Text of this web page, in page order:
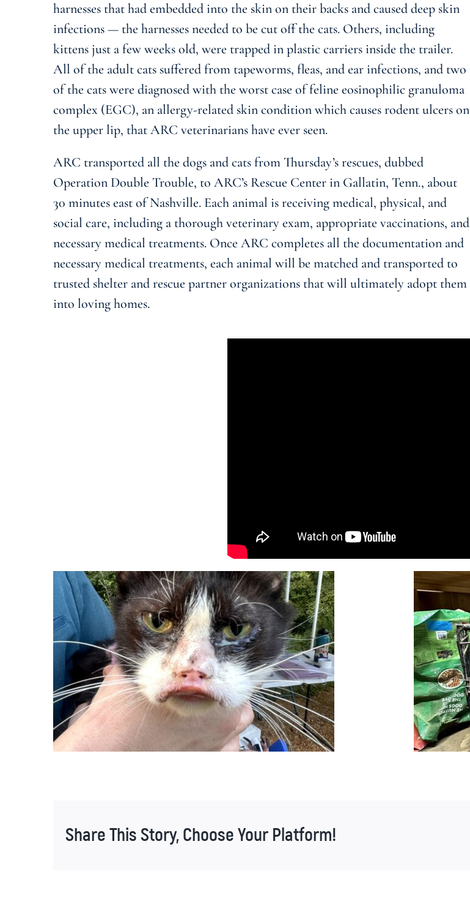
harnesses that had embedded into the skin on their backs and caused deep skin
infections — the harnesses needed to be cut off the cats. Others, including
kittens just a few weeks old, were trapped in plastic carriers inside the trailer.
All of the adult cats suffered from tapeworms, fleas, and ear infections, and two
of the cats were diagnosed with the worst case of feline eosinophilic granuloma
complex (EGC), an allergy-related skin condition which causes rodent ulcers on
the upper lip, that ARC veterinarians have ever seen.
ARC transported all the dogs and cats from Thursday’s rescues, dubbed
Operation Double Trouble, to ARC’s Rescue Center in Gallatin, Tenn., about
30 minutes east of Nashville. Each animal is receiving medical, physical, and
social care, including a thorough veterinary exam, appropriate vaccinations, and
necessary medical treatments. Once ARC completes all the documentation and
necessary medical treatments, each animal will be matched and transported to
trusted shelter and rescue partner organizations that will ultimately adopt them
into loving homes.
Share This Story, Choose Your Platform!